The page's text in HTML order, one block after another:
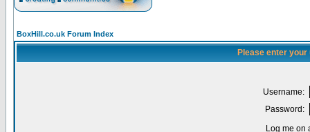
BoxHill.co.uk Forum Index
Please enter
Username:
Password:
Log me on